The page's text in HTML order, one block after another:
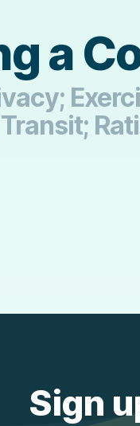
a
Sign